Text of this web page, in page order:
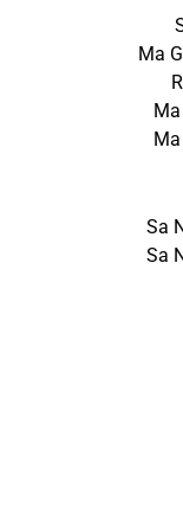
Ma
Sa
Sa